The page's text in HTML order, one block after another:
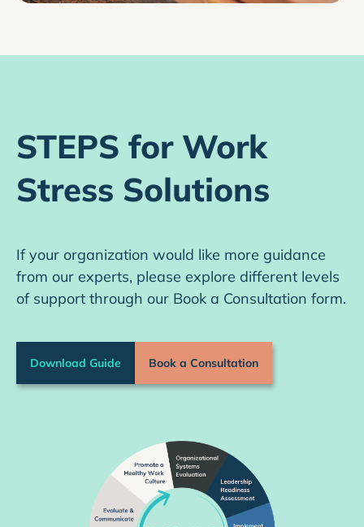
STEPS for Work
Stress Solutions
If your organization would like more guidance
from our experts, please explore different levels
of support through our Book a Consultation form.
Download Guide Book a Consultation